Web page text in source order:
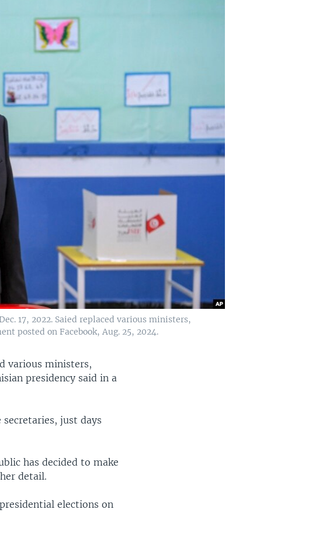
17, 2022. Saied replaced various ministers,
posted on Facebook, Aug. 25, 2024.
various ministers,
presidency said in a
just days
has decided to make
detail.
elections on